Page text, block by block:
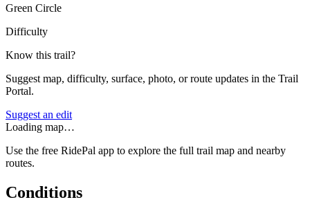
Green Circle
Difficulty
Know this trail?
Suggest map, difficulty, surface, photo, or route updates in the Trail
Portal.
Suggest an edit
Loading map…
Use the free RidePal app to explore the full trail map and nearby
routes.
Conditions